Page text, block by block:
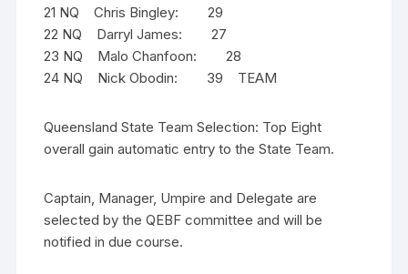
21 NQ Chris Bingley: 29
22 NQ Darryl James: 27
23 NQ Malo Chanfoon: 28
24 NQ Nick Obodin: 39 TEAM
Queensland State Team Selection: Top Eight
overall gain automatic entry to the State Team.
Captain, Manager, Umpire and Delegate are
selected by the QEBF committee and will be
notified in due course.